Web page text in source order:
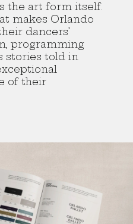
the art form itself.
makes Orlando
dancers’
programming
stories told in
of their